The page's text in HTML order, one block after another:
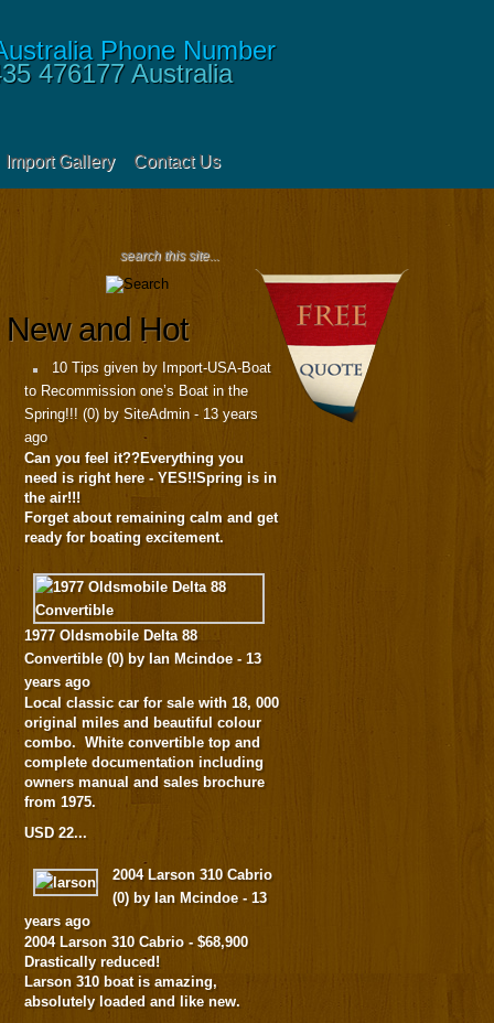
476177 Australia
Import Gallery Contact Us
New and Hot
10 Tips given by Import-USA-Boat
to Recommission one’s Boat in the
Spring!!! (0) by SiteAdmin - 13 years
ago
Can you feel it??Everything you
need is right here - YES!!Spring is in
the air!!!
Forget about remaining calm and get
ready for boating excitement.
1977 Oldsmobile Delta 88
Convertible (0) by Ian Mcindoe - 13
years ago
Local classic car for sale with 18, 000
original miles and beautiful colour
combo. White convertible top and
complete documentation including
owners manual and sales brochure
from 1975.
USD 22...
2004 Larson 310 Cabrio
(0) by Ian Mcindoe - 13
years ago
2004 Larson 310 Cabrio - $68,900
Drastically reduced!
Larson 310 boat is amazing,
absolutely loaded and like new.